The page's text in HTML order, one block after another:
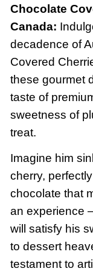
Chocolate
Canada:
decadence of
Covered
these gourmet
taste of
sweetness of
treat.
Imagine him
cherry,
chocolate that
an experience
will satisfy his
to dessert
testament to